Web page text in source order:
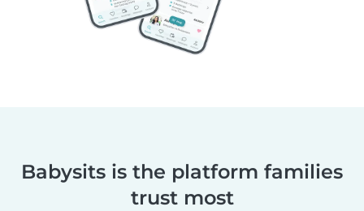
Babysits is the platform families
trust most